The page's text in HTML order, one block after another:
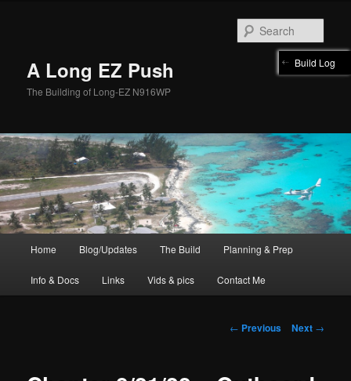
A Long EZ Push
The Building of Long-EZ N916WP
Home Blog/Updates The Build Planning & Prep
Info & Docs Links Vids & pics Contact Me
Post
← Previous Next →
Build Log